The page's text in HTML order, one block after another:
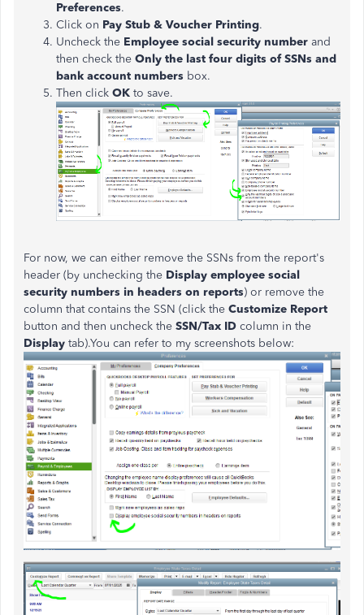
Preferences.
Click on Pay Stub & Voucher Printing.
Uncheck the Employee social security number and
then check the Only the last four digits of SSNs and
bank account numbers box.
Then click OK to save.
For now, we can either remove the SSNs from the report's
header (by unchecking the Display employee social
security numbers in headers on reports) or remove the
column that contains the SSN (click the Customize Report
button and then uncheck the SSN/Tax ID column in the
Display tab).You can refer to my screenshots below: